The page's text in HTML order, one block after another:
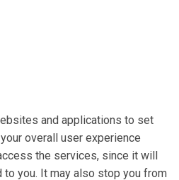
and applications to set
overall user experience
the services, since it will
you. It may also stop you from